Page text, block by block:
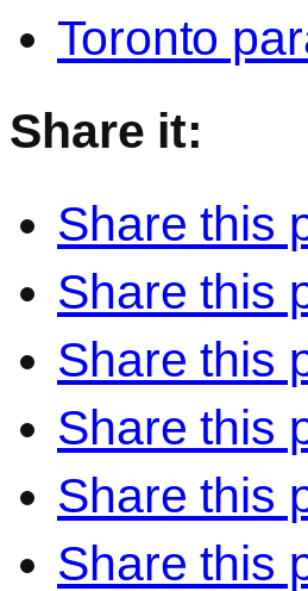
Toronto
Share it:
Share this
Share this
Share this
Share this
Share this
Share this